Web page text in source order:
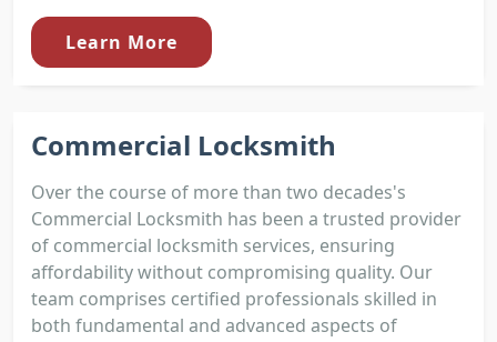
Learn More
Commercial Locksmith
Over the course of more than two decades's
Commercial Locksmith has been a trusted provider
of commercial locksmith services, ensuring
affordability without compromising quality. Our
team comprises certified professionals skilled in
both fundamental and advanced aspects of